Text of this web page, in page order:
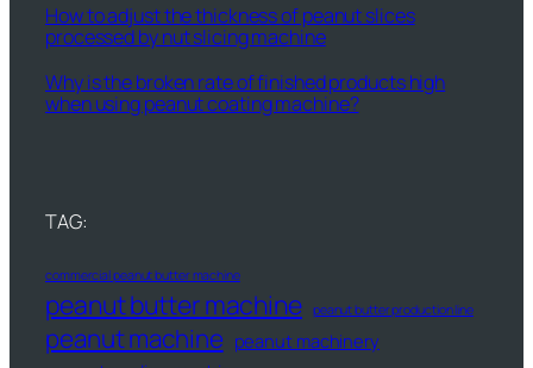
How to adjust the thickness of peanut slices
processed by nut slicing machine
Why is the broken rate of finished products high
when using peanut coating machine?
TAG:
commercial peanut butter machine
peanut butter machine peanut butter production line
peanut machine peanut machinery